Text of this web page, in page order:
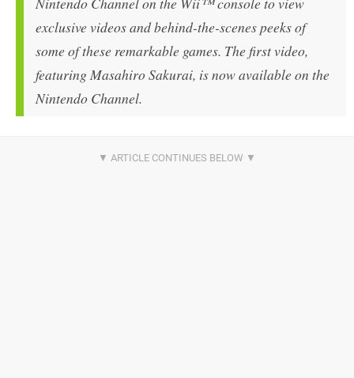
exclusive videos and behind-the-scenes peeks of
some of these remarkable games. The first video,
featuring Masahiro Sakurai, is now available on the
Nintendo Channel.